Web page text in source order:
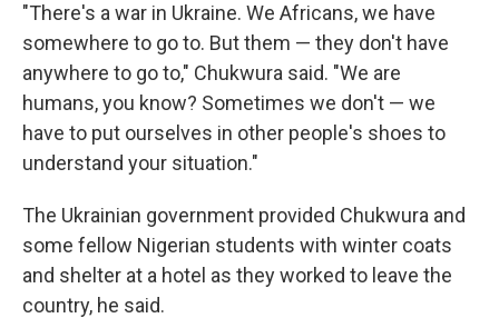
"There's a war in Ukraine. We Africans, we have
somewhere to go to. But them — they don't have
anywhere to go to," Chukwura said. "We are
humans, you know? Sometimes we don't — we
have to put ourselves in other people's shoes to
understand your situation."
The Ukrainian government provided Chukwura and
some fellow Nigerian students with winter coats
and shelter at a hotel as they worked to leave the
country, he said.